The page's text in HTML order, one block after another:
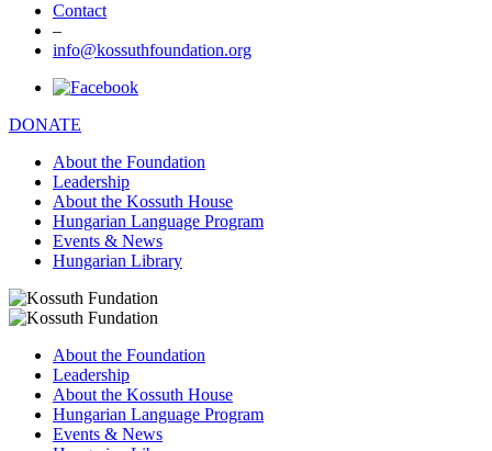
Contact
–
info@kossuthfoundation.org
DONATE
About the Foundation
Leadership
About the Kossuth House
Hungarian Language Program
Events & News
Hungarian Library
About the Foundation
Leadership
About the Kossuth House
Hungarian Language Program
Events & News